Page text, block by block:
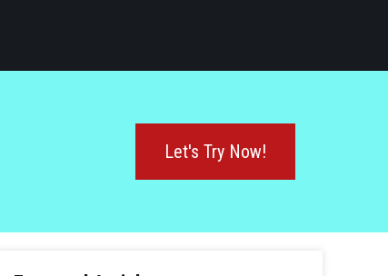
Let's Try Now!